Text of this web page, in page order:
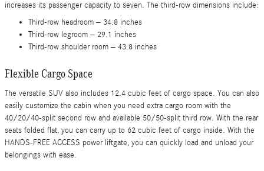
increases its passenger capacity to seven. The third-row dimensions include:
Third-row headroom – 34.8 inches
Third-row legroom – 29.1 inches
Third-row shoulder room – 43.8 inches
Flexible Cargo Space
The versatile SUV also includes 12.4 cubic feet of cargo space. You can also
easily customize the cabin when you need extra cargo room with the
40/20/40-split second row and available 50/50-split third row. With the rear
seats folded flat, you can carry up to 62 cubic feet of cargo inside. With the
HANDS-FREE ACCESS power liftgate, you can quickly load and unload your
belongings with ease.